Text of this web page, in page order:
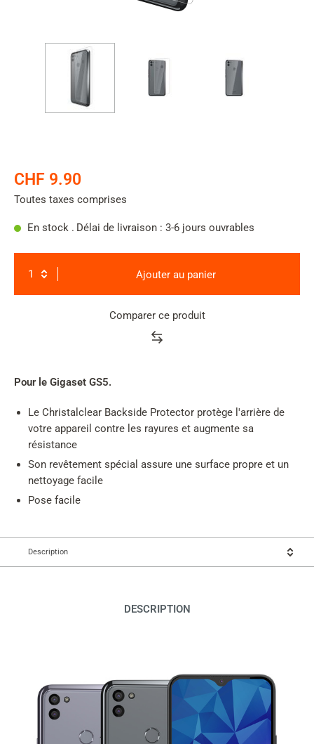
CHF 9.90
Toutes taxes comprises
En stock . Délai de livraison : 3-6 jours ouvrables
Ajouter au panier
Comparer ce produit
summary
Pour le Gigaset GS5.
Le Christalclear Backside Protector protège l'arrière de
votre appareil contre les rayures et augmente sa
résistance
Son revêtement spécial assure une surface propre et un
nettoyage facile
Pose facile
Description
DESCRIPTION